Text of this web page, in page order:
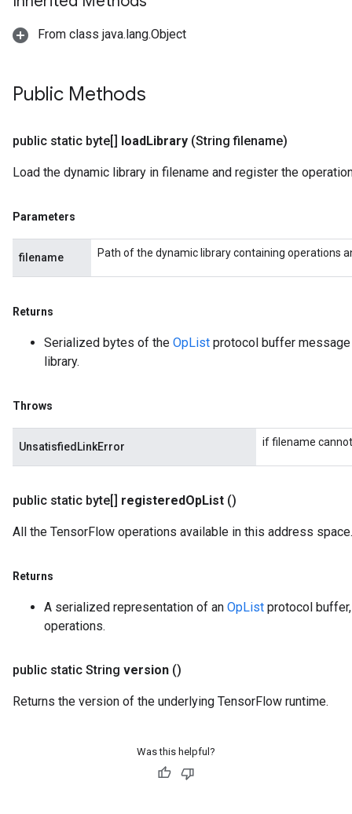
From class java.lang.Object
Public Methods
public static byte[] loadLibrary (String filename)
Load the dynamic library in filename and register the
Parameters
filename Path of the dynamic library containing operations
Returns
Serialized bytes of the OpList protocol buffer
library.
Throws
UnsatisfiedLinkError if filename
public static byte[] registeredOpList ()
All the TensorFlow operations available in this address space.
Returns
A serialized representation of an OpList protocol
operations.
public static String version ()
Returns the version of the underlying TensorFlow runtime.
Was this helpful?